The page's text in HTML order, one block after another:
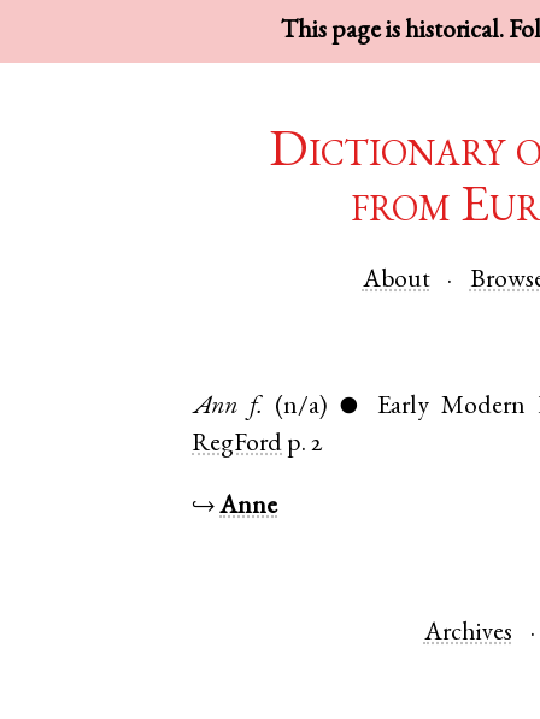
This page is historical.
Dictionary
from
About
Ann f. (n/a) ●
Early Modern
RegFord p. 2
↪Anne
Archives